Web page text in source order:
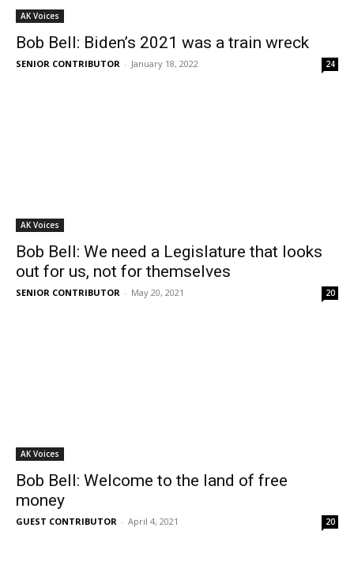
AK Voices
Bob Bell: Biden’s 2021 was a train wreck
SENIOR CONTRIBUTOR - January 18, 2022 24
AK Voices
Bob Bell: We need a Legislature that looks
out for us, not for themselves
SENIOR CONTRIBUTOR - May 20, 2021 20
AK Voices
Bob Bell: Welcome to the land of free
money
GUEST CONTRIBUTOR - April 4, 2021 20